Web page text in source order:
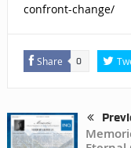
confront-change/
Share 0